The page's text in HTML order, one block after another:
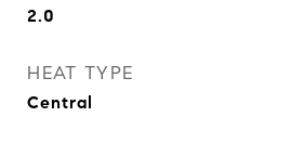
2.0
HEAT TYPE
Central